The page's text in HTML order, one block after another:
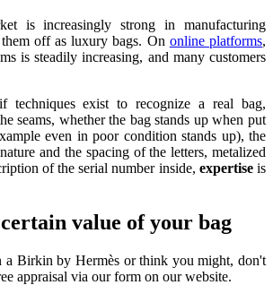
is increasingly strong in manufacturing
off as luxury bags. On online platforms,
is steadily increasing, and many customers
exist to recognize a real bag,
seams, whether the bag stands up when put
even in poor condition stands up), the
and the spacing of the letters, metalized
of the serial number inside, expertiseis
value of your bag
a Birkin by Hermès or think you might, don't
appraisal via our form on our website.